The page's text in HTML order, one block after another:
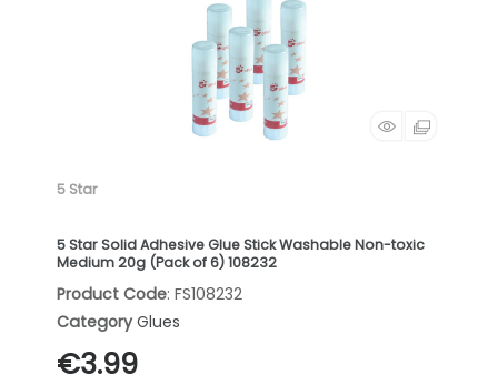
5 Star
5 Star Solid Adhesive Glue Stick Washable Non-toxic
Medium 20g (Pack of 6) 108232
Product Code: FS108232
Category Glues
€3.99